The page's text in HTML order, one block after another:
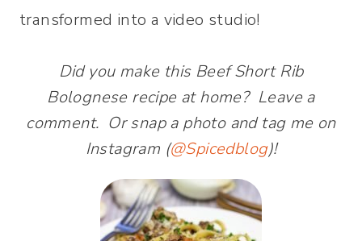
transformed into a video studio!
Did you make this Beef Short Rib
Bolognese recipe at home? Leave a
comment. Or snap a photo and tag me on
Instagram (@Spicedblog)!